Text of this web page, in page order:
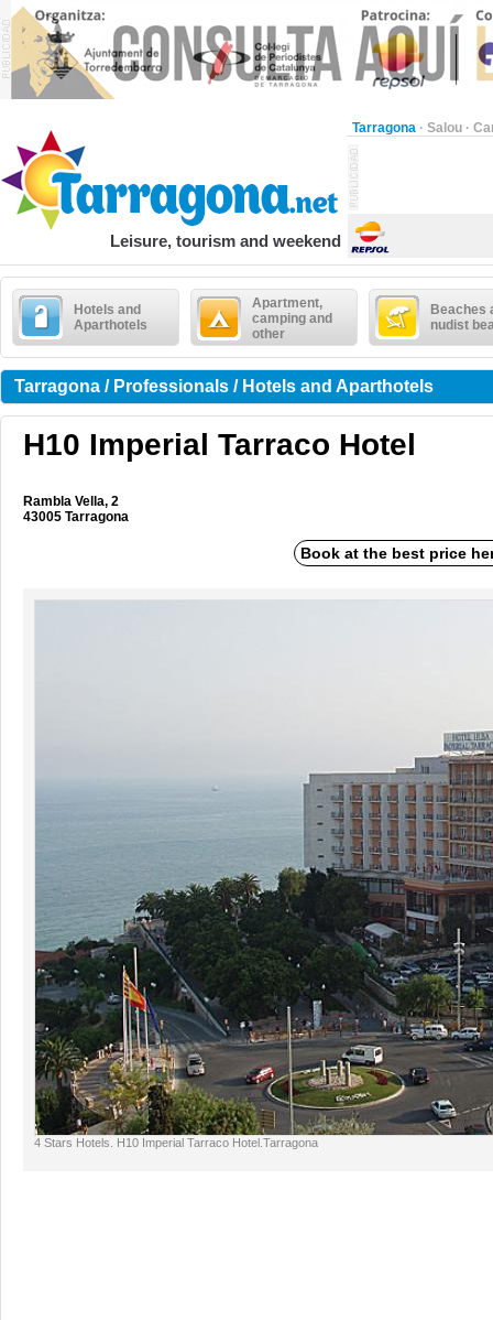
Tarragona · Salou ·
Leisure, tourism and weekend
Hotels and
Aparthotels
Apartment,
camping and
other
Beaches
nudist
Tarragona / Professionals / Hotels and Aparthotels
H10 Imperial Tarraco Hotel
Rambla Vella, 2
43005 Tarragona
Book at the best price
4 Stars Hotels. H10 Imperial Tarraco Hotel.Tarragona